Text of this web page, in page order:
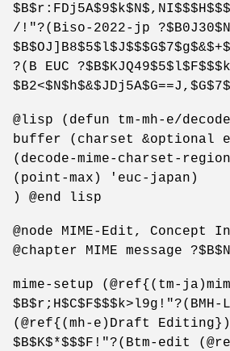
/!"?(Biso-2022-jp
?(B EUC
@lisp (defun tm-mh-e/
buffer (charset &optional
(decode-mime-charset-
(point-max) 'euc-japan)
) @end lisp
@node MIME-Edit, Concept
@chapter MIME message
mime-setup (@ref{(tm-
(@ref{(mh-e)Draft
$B$K$*$$$F!"?(Btm-edit